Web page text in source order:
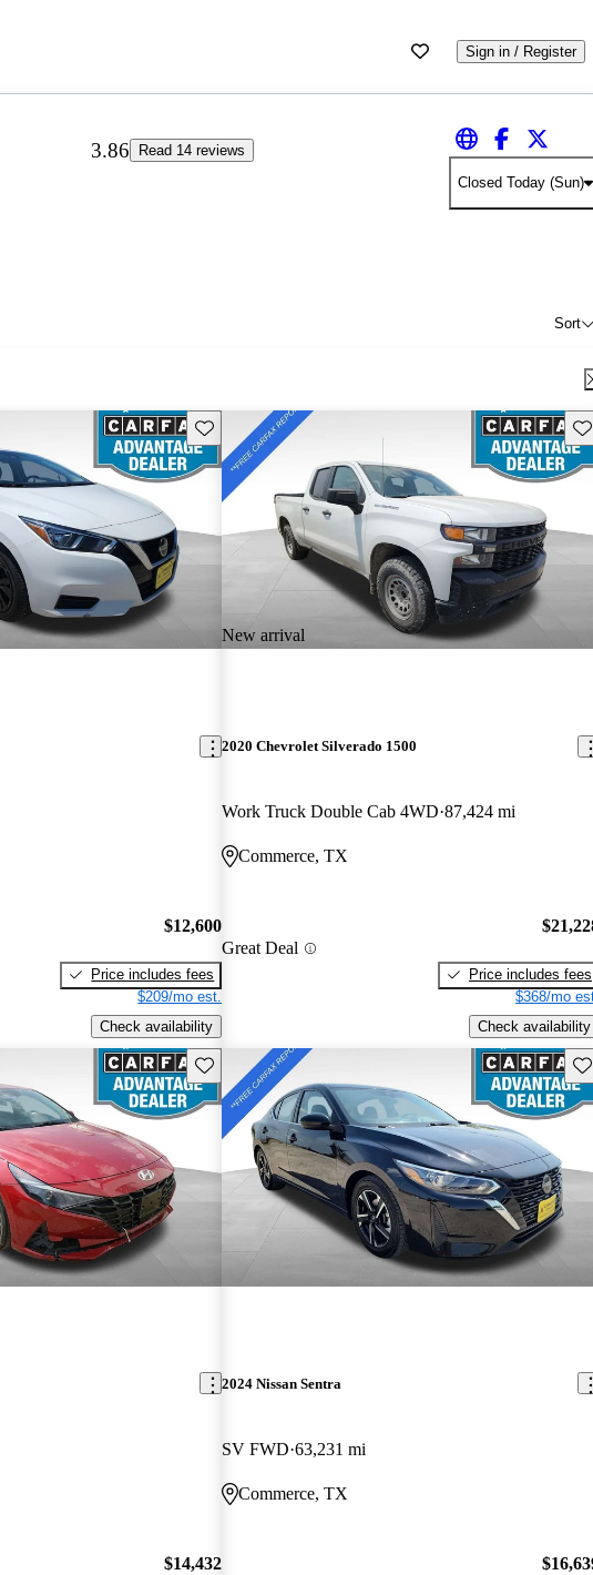
Sign in / Register
3.86
Read 14 reviews
Closed Today (Sun)
Sort
Save this listing
$12,600
Price includes fees
$209/mo est.
Check availability
New arrival
2020 Chevrolet Silverado 1500
Work Truck Double Cab 4WD 87,424 mi
Commerce, TX
Great Deal
Price includes fees
$368/mo
Check availability
Save this listing
$14,432
2024 Nissan Sentra
SV FWD 63,231 mi
Commerce, TX